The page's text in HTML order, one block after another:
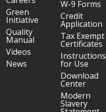
Green
Initiative
Quality
Manual
Videos
News
W-9 Forms
Credit
Application
Tax Exempt
Certificates
Instructions
for Use
Download
Center
Modern
Slavery